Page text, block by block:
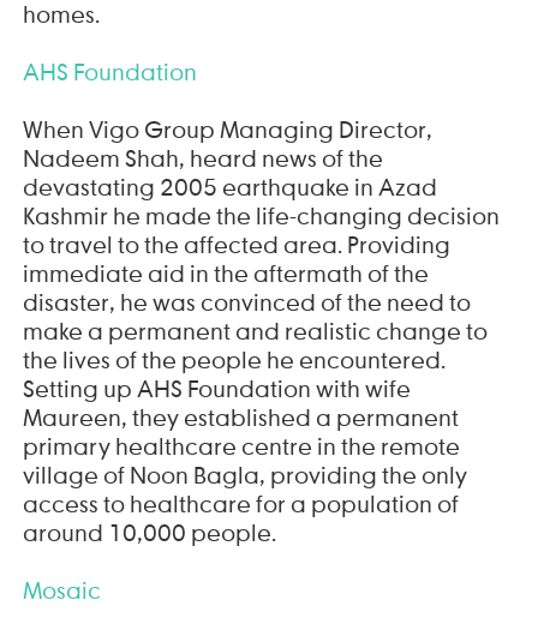
homes.
AHS Foundation
When Vigo Group Managing Director,
Nadeem Shah, heard news of the
devastating 2005 earthquake in Azad
Kashmir he made the life-changing decision
to travel to the affected area. Providing
immediate aid in the aftermath of the
disaster, he was convinced of the need to
make a permanent and realistic change to
the lives of the people he encountered.
Setting up AHS Foundation with wife
Maureen, they established a permanent
primary healthcare centre in the remote
village of Noon Bagla, providing the only
access to healthcare for a population of
around 10,000 people.
Mosaic